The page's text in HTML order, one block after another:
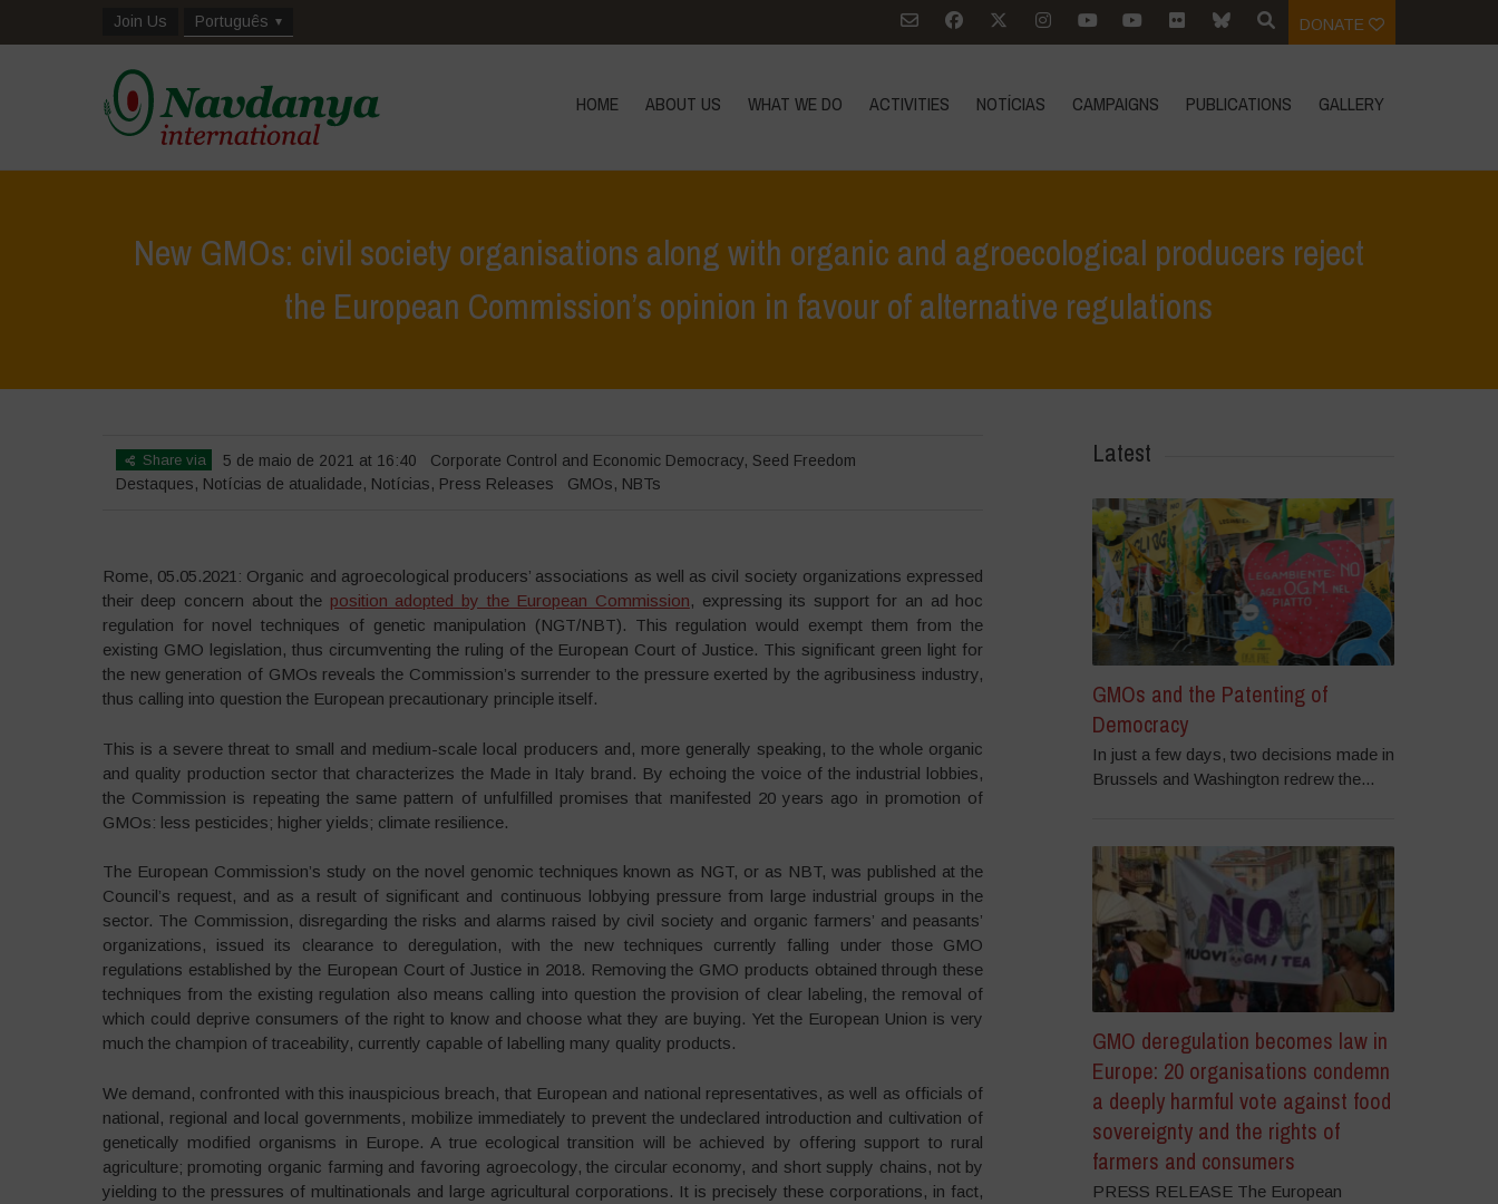
Join Us Português DONATE
HOME ABOUT US WHAT WE DO ACTIVITIES NOTÍCIAS CAMPAIGNS PUBLICATIONS GALLERY
New GMOs: civil society organisations along with organic and agroecological producers reject
the European Commission’s opinion in favour of alternative regulations
Share via 5 de maio de 2021 at 16:40 Corporate Control and Economic Democracy, Seed Freedom
Destaques, Notícias de atualidade, Notícias, Press Releases GMOs, NBTs
Rome, 05.05.2021: Organic and agroecological producers’ associations as well as civil society organizations expressed
their deep concern about the position adopted by the European Commission, expressing its support for an ad hoc
regulation for novel techniques of genetic manipulation (NGT/NBT). This regulation would exempt them from the
existing GMO legislation, thus circumventing the ruling of the European Court of Justice. This significant green light for
the new generation of GMOs reveals the Commission’s surrender to the pressure exerted by the agribusiness industry,
thus calling into question the European precautionary principle itself.
This is a severe threat to small and medium-scale local producers and, more generally speaking, to the whole organic
and quality production sector that characterizes the Made in Italy brand. By echoing the voice of the industrial lobbies,
the Commission is repeating the same pattern of unfulfilled promises that manifested 20 years ago in promotion of
GMOs: less pesticides; higher yields; climate resilience.
The European Commission’s study on the novel genomic techniques known as NGT, or as NBT, was published at the
Council’s request, and as a result of significant and continuous lobbying pressure from large industrial groups in the
sector. The Commission, disregarding the risks and alarms raised by civil society and organic farmers’ and peasants’
organizations, issued its clearance to deregulation, with the new techniques currently falling under those GMO
regulations established by the European Court of Justice in 2018. Removing the GMO products obtained through these
techniques from the existing regulation also means calling into question the provision of clear labeling, the removal of
which could deprive consumers of the right to know and choose what they are buying. Yet the European Union is very
much the champion of traceability, currently capable of labelling many quality products.
We demand, confronted with this inauspicious breach, that European and national representatives, as well as officials of
national, regional and local governments, mobilize immediately to prevent the undeclared introduction and cultivation of
genetically modified organisms in Europe. A true ecological transition will be achieved by offering support to rural
agriculture; promoting organic farming and favoring agroecology, the circular economy, and short supply chains, not by
yielding to the pressures of multinationals and large agricultural corporations. It is precisely these corporations, in fact,
Latest
GMOs and the Patenting of
Democracy
In just a few days, two decisions made in
Brussels and Washington redrew the...
GMO deregulation becomes law in
Europe: 20 organisations condemn
a deeply harmful vote against food
sovereignty and the rights of
farmers and consumers
PRESS RELEASE The European